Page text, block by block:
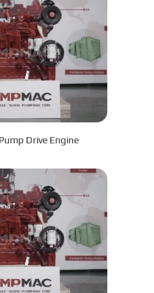
Drive Engine